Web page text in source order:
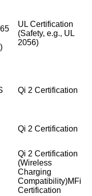
UL Certification
(Safety, e.g., UL
2056)
Qi 2 Certification
Qi 2 Certification
Qi 2 Certification
(Wireless
Charging
Compatibility)MFi
Certification